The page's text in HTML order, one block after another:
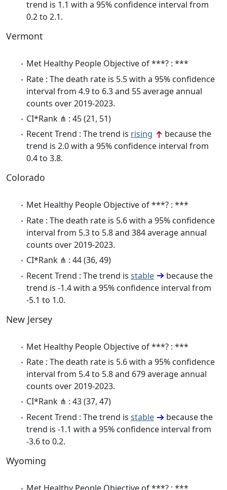
trend is 1.1 with a 95% confidence interval from
0.2 to 2.1.
Vermont
Met Healthy People Objective of ***? : ***
Rate : The death rate is 5.5 with a 95% confidence
interval from 4.9 to 6.3 and 55 average annual
counts over 2019-2023.
CI*Rank ⋔ : 45 (21, 51)
Recent Trend : The trend is rising
because the
trend is 2.0 with a 95% confidence interval from
0.4 to 3.8.
Colorado
Met Healthy People Objective of ***? : ***
Rate : The death rate is 5.6 with a 95% confidence
interval from 5.3 to 5.8 and 384 average annual
counts over 2019-2023.
CI*Rank ⋔ : 44 (36, 49)
Recent Trend : The trend is stable
because the
trend is -1.4 with a 95% confidence interval from
-5.1 to 1.0.
New Jersey
Met Healthy People Objective of ***? : ***
Rate : The death rate is 5.6 with a 95% confidence
interval from 5.4 to 5.8 and 679 average annual
counts over 2019-2023.
CI*Rank ⋔ : 43 (37, 47)
Recent Trend : The trend is stable
because the
trend is -1.1 with a 95% confidence interval from
-3.6 to 0.2.
Wyoming